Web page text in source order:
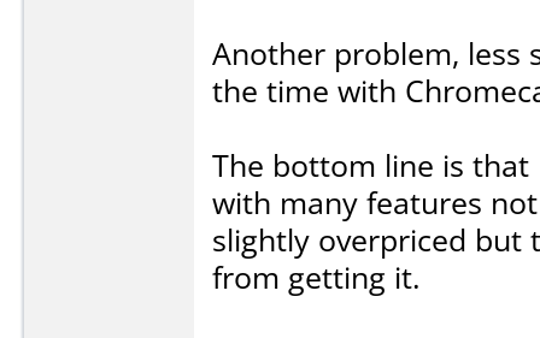
Another problem, less
the time with
The bottom line is that
with many features
slightly overpriced but
from getting it.